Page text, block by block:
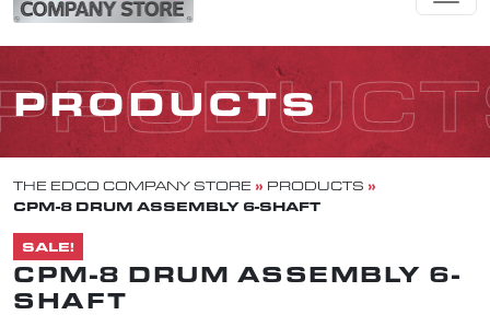
PRODUCTS
THE EDCO COMPANY STORE » PRODUCTS »
CPM-8 DRUM ASSEMBLY 6-SHAFT
SALE!
CPM-8 DRUM ASSEMBLY 6-
SHAFT